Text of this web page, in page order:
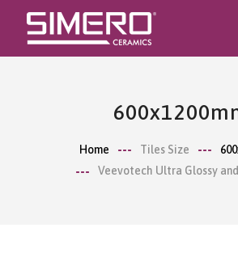
Home Tiles Size
Veevotech Ultra Glossy